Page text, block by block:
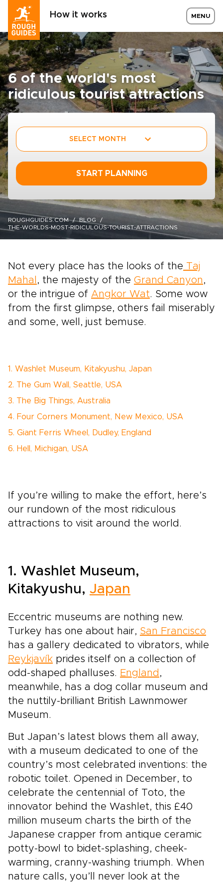
How it works MENU
6 of the world's most
ridiculous tourist attractions
SELECT MONTH
START PLANNING
ROUGHGUIDES.COM
BLOG
THE-WORLDS-MOST-RIDICULOUS-TOURIST-ATTRACTIONS
Not every place has the looks of the Taj
Mahal , the majesty of the Grand Canyon ,
or the intrigue of Angkor Wat. Some wow
from the first glimpse, others fail miserably
and some, well, just bemuse.
1. Washlet Museum, Kitakyushu, Japan
2. The Gum Wall, Seattle, USA
3. The Big Things, Australia
4. Four Corners Monument, New Mexico, USA
5. Giant Ferris Wheel, Dudley, England
6. Hell, Michigan, USA
If you’re willing to make the effort, here’s
our rundown of the most ridiculous
attractions to visit around the world.
1. Washlet Museum,
Kitakyushu, Japan
Eccentric museums are nothing new.
Turkey has one about hair, San Francisco
has a gallery dedicated to vibrators, while
Reykjavík prides itself on a collection of
odd-shaped phalluses. England ,
meanwhile, has a dog collar museum and
the nuttily-brilliant British Lawnmower
Museum.
But Japan’s latest blows them all away,
with a museum dedicated to one of the
country’s most celebrated inventions: the
robotic toilet. Opened in December, to
celebrate the centennial of Toto, the
innovator behind the Washlet, this £40
million museum charts the birth of the
Japanese crapper from antique ceramic
potty-bowl to bidet-splashing, cheek-
warming, cranny-washing triumph. When
nature calls, you’ll never look at the